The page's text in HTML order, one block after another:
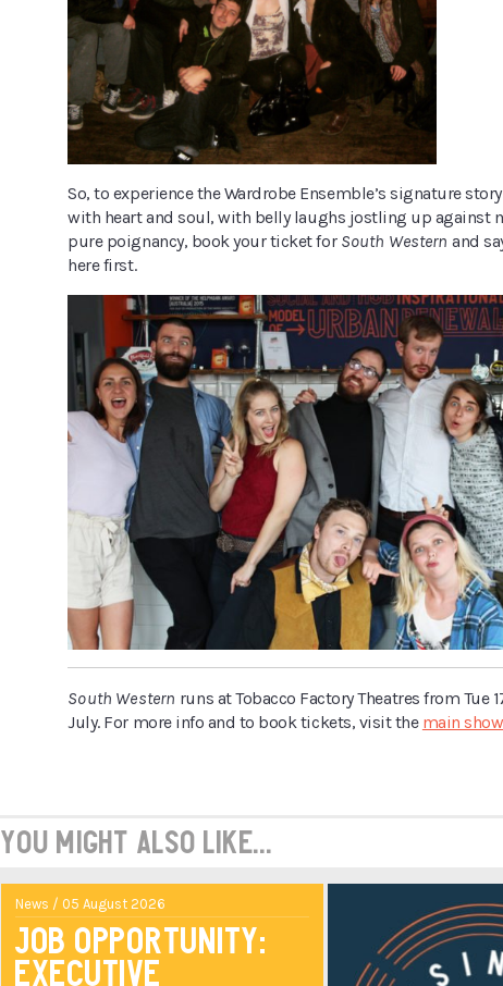
So, to experience the Wardrobe Ensemble’s signature
with heart and soul, with belly laughs jostling up against
pure poignancy, book your ticket for South Western and
here first.
South Western runs at Tobacco Factory Theatres from Tue
July. For more info and to book tickets, visit the main
You might also like...
News / 05 August 2026
Job Opportunity:
Executive